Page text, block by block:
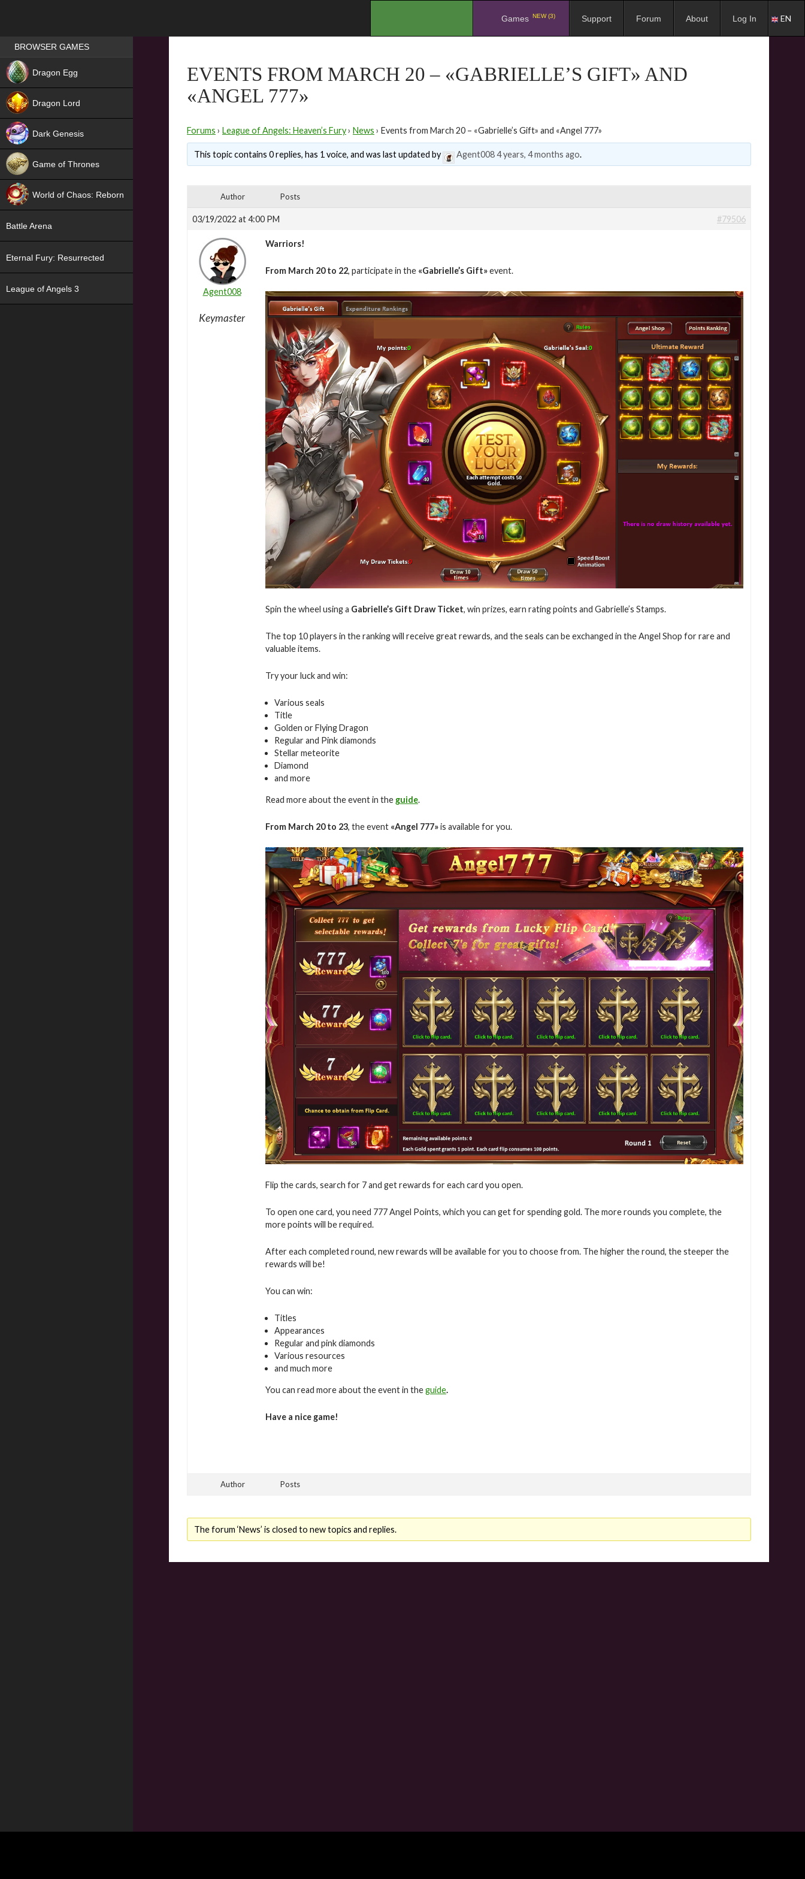
Games NEW (3) Support Forum About Log In EN
EVENTS FROM MARCH 20 – «GABRIELLE’S GIFT» AND
«ANGEL 777»
Forums › League of Angels: Heaven’s Fury› News › Events from March 20 – «Gabrielle’s Gift» and «Angel 777»
This topic contains 0 replies, has 1 voice, and was last updated by Agent0084 years, 4 months ago.
Author Posts
03/19/2022 at 4:00 PM #79506
Agent008
Keymaster
Warriors!
From March 20 to 22, participate in the «Gabrielle’s Gift»event.
Spin the wheel using a Gabrielle’s Gift Draw Ticket, win prizes, earn rating points and Gabrielle’s Stamps.
The top 10 players in the ranking will receive great rewards, and the seals can be exchanged in the Angel Shop for rare and
valuable items.
Try your luck and win:
Various seals
Title
Golden or Flying Dragon
Regular and Pink diamonds
Stellar meteorite
Diamond
and more
Read more about the event in the guide.
From March 20 to 23, the event «Angel 777»is available for you.
Flip the cards, search for 7 and get rewards for each card you open.
To open one card, you need 777 Angel Points, which you can get for spending gold. The more rounds you complete, the
more points will be required.
After each completed round, new rewards will be available for you to choose from. The higher the round, the steeper the
rewards will be!
You can win:
Titles
Appearances
Regular and pink diamonds
Various resources
and much more
You can read more about the event in theguide.
Have a nice game!
Author Posts
The forum ‘News’ is closed to new topics and replies.
Games place
BROWSER GAMES
Dragon Egg
Dragon Lord
Dark Genesis
Game of Thrones
World of Chaos: Reborn
Battle Arena
Eternal Fury: Resurrected
League of Angels 3